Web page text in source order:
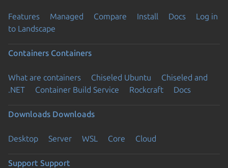
Features Managed Compare Install Docs
Log in
to Landscape
Containers Containers
What are containers Chiseled Ubuntu
Chiseled and
.NET
Container Build Service Rockcraft Docs
Downloads Downloads
Desktop Server WSL Core Cloud
Support Support